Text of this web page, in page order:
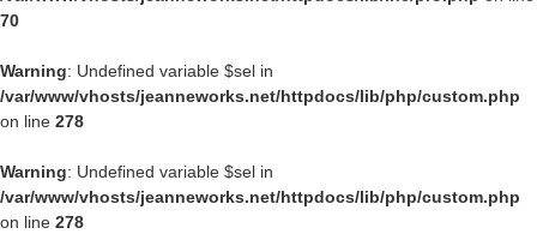
70
Warning: Undefined variable $sel in
/var/www/vhosts/jeanneworks.net/httpdocs/lib/php/custom.php
on line 278
Warning: Undefined variable $sel in
/var/www/vhosts/jeanneworks.net/httpdocs/lib/php/custom.php
on line 278